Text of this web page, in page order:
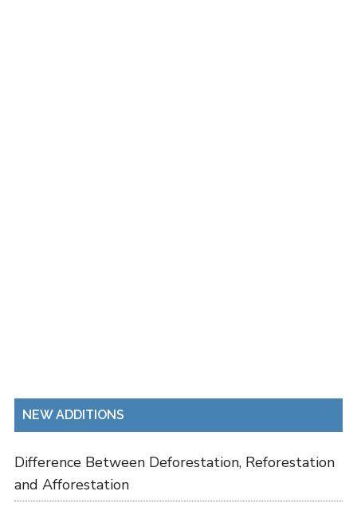
NEW ADDITIONS
Difference Between Deforestation, Reforestation
and Afforestation